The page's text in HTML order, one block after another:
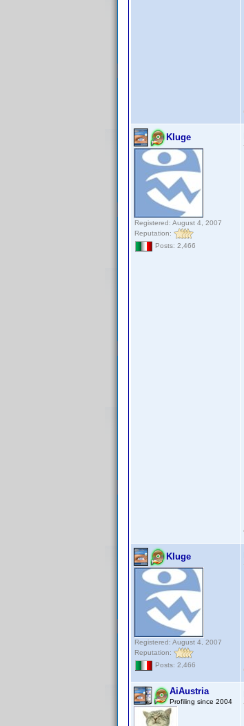
Kluge
Registered: August 4, 2007
Reputation:
Posts: 2,466
Kluge
Registered: August 4, 2007
Reputation:
Posts: 2,466
AiAustria
Profiling since 2004